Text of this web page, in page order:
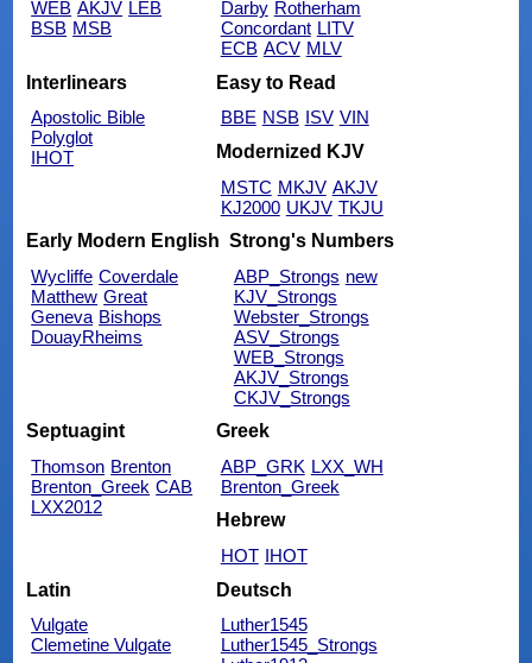
WEB AKJV LEB
BSB MSB
Darby Rotherham
Concordant LITV
ECB ACV MLV
Interlinears
Apostolic Bible
Polyglot
IHOT
Easy to Read
BBE NSB ISV VIN
Modernized KJV
MSTC MKJV AKJV
KJ2000 UKJV TKJU
Early Modern English
Wycliffe Coverdale
Matthew Great
Geneva Bishops
DouayRheims
Strong's Numbers
ABP_Strongs new
KJV_Strongs
Webster_Strongs
ASV_Strongs
WEB_Strongs
AKJV_Strongs
CKJV_Strongs
Septuagint
Thomson Brenton
Brenton_Greek CAB
LXX2012
Greek
ABP_GRK LXX_WH
Brenton_Greek
Hebrew
HOT IHOT
Latin
Vulgate
Clemetine Vulgate
Deutsch
Luther1545
Luther1545_Strongs